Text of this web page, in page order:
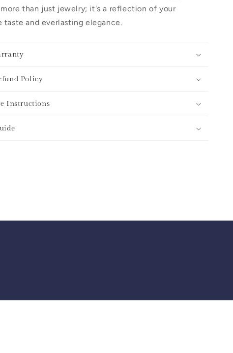
than just jewelry; it's a reflection of your
taste and everlasting elegance.
Policy
Instructions